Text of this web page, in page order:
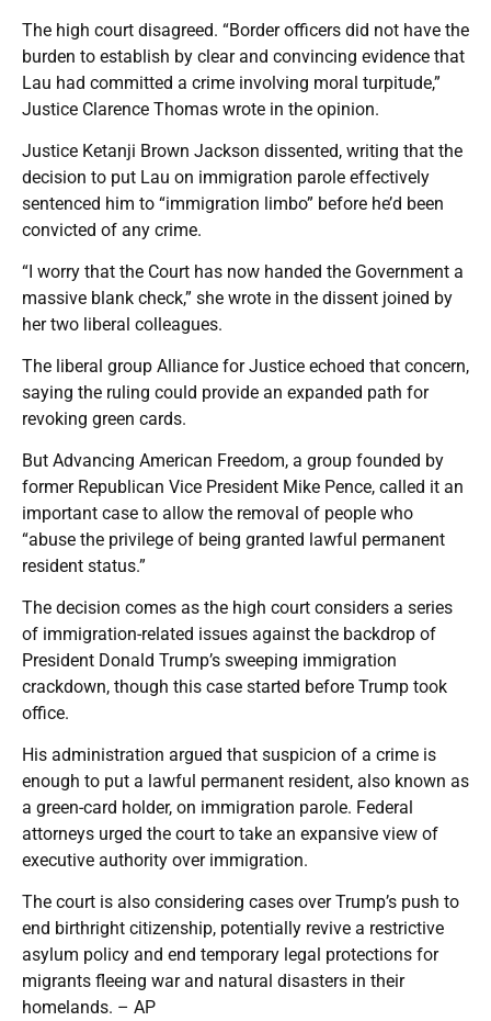
The high court disagreed. “Border officers did not have the
burden to establish by clear and convincing evidence that
Lau had committed a crime involving moral turpitude,”
Justice Clarence Thomas wrote in the opinion.
Justice Ketanji Brown Jackson dissented, writing that the
decision to put Lau on immigration parole effectively
sentenced him to “immigration limbo” before he’d been
convicted of any crime.
“I worry that the Court has now handed the Government a
massive blank check,” she wrote in the dissent joined by
her two liberal colleagues.
The liberal group Alliance for Justice echoed that concern,
saying the ruling could provide an expanded path for
revoking green cards.
But Advancing American Freedom, a group founded by
former Republican Vice President Mike Pence, called it an
important case to allow the removal of people who
“abuse the privilege of being granted lawful permanent
resident status.”
The decision comes as the high court considers a series
of immigration-related issues against the backdrop of
President Donald Trump’s sweeping immigration
crackdown, though this case started before Trump took
office.
His administration argued that suspicion of a crime is
enough to put a lawful permanent resident, also known as
a green-card holder, on immigration parole. Federal
attorneys urged the court to take an expansive view of
executive authority over immigration.
The court is also considering cases over Trump’s push to
end birthright citizenship, potentially revive a restrictive
asylum policy and end temporary legal protections for
migrants fleeing war and natural disasters in their
homelands. – AP